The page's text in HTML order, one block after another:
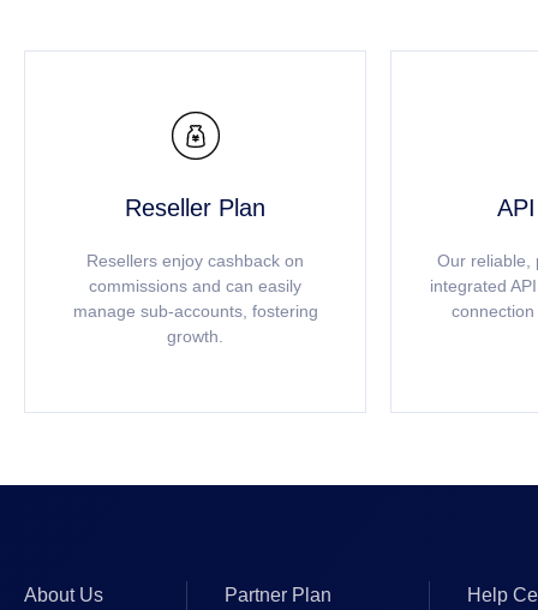

Reseller Plan
Resellers enjoy cashback on
commissions and can easily
manage sub-accounts, fostering
growth.
Our reliable,
integrated
About Us Partner Plan Help